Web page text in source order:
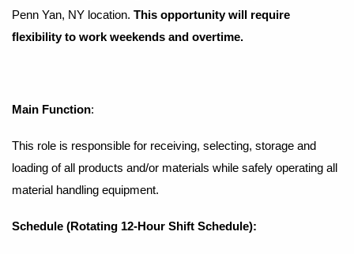
Penn Yan, NY location. This opportunity will require
flexibility to work weekends and overtime.
Main Function:
This role is responsible for receiving, selecting, storage and
loading of all products and/or materials while safely operating all
material handling equipment.
Schedule (Rotating 12-Hour Shift Schedule):